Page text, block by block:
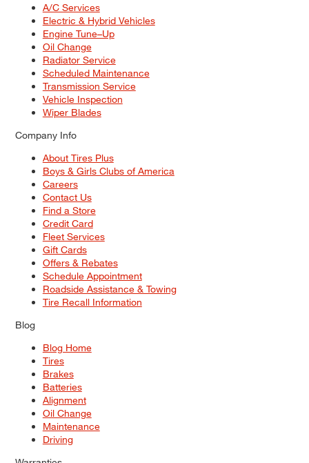
A/C Services
Electric & Hybrid Vehicles
Engine Tune–Up
Oil Change
Radiator Service
Scheduled Maintenance
Transmission Service
Vehicle Inspection
Wiper Blades
Company Info
About Tires Plus
Boys & Girls Clubs of America
Careers
Contact Us
Find a Store
Credit Card
Fleet Services
Gift Cards
Offers & Rebates
Schedule Appointment
Roadside Assistance & Towing
Tire Recall Information
Blog
Blog Home
Tires
Brakes
Batteries
Alignment
Oil Change
Maintenance
Driving